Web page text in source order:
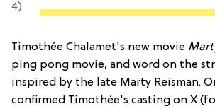
4)
Timothée Chalamet's new movie
ping pong movie, and word on the
inspired by the late Marty Reisman.
confirmed Timothée's casting on X